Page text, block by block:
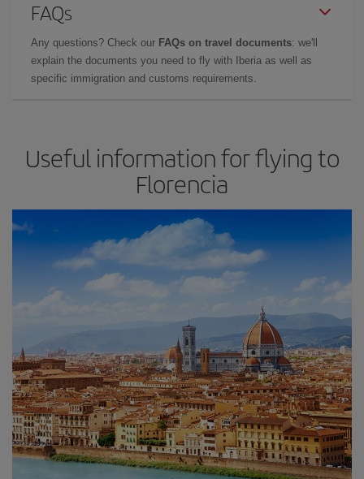
FAQs
Any questions? Check our FAQs on travel documents: we'll
explain the documents you need to fly with Iberia as well as
specific immigration and customs requirements.
Useful information for flying to
Florencia